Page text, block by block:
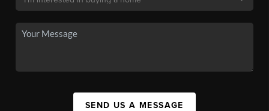
SEND US A MESSAGE